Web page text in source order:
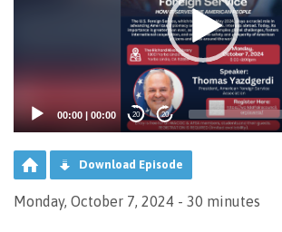
00:00 | 00:00 20 20
Download Episode
Monday, October 7, 2024 - 30 minutes